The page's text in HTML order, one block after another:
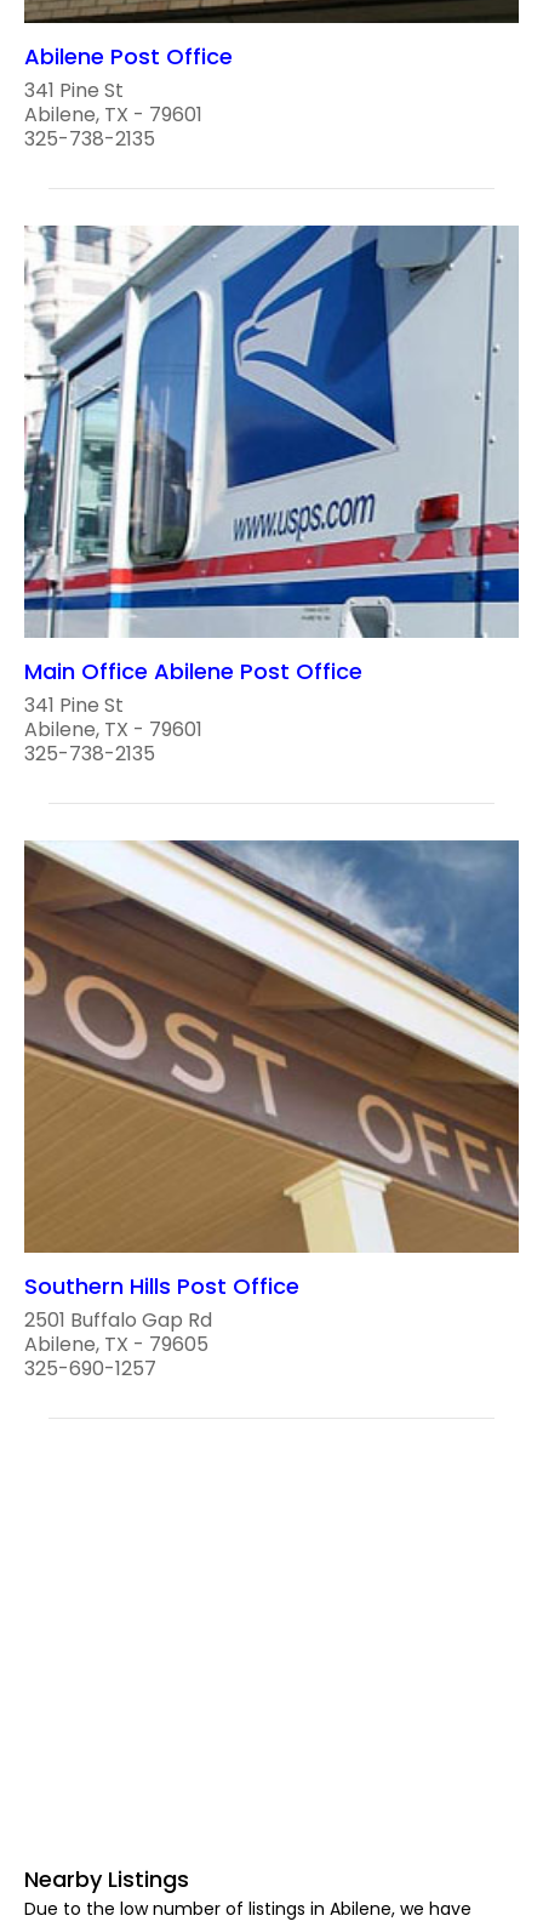
Abilene Post Office
341 Pine St
Abilene, TX - 79601
325-738-2135
Main Office Abilene Post Office
341 Pine St
Abilene, TX - 79601
325-738-2135
Southern Hills Post Office
2501 Buffalo Gap Rd
Abilene, TX - 79605
325-690-1257
Nearby Listings
Due to the low number of listings in Abilene, we have